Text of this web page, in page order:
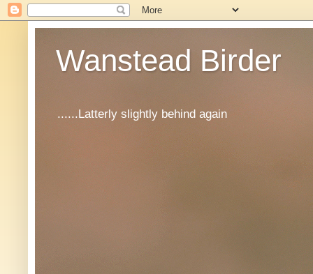
Wanstead Birder
......Latterly slightly behind again